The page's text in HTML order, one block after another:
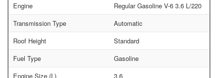
Engine
Regular Gasoline V-6 3.6 L/220
Transmission Type
Automatic
Roof Height
Standard
Fuel Type
Gasoline
Engine Size (L)
3.6